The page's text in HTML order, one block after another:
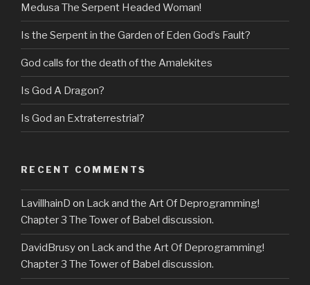
Medusa The Serpent Headed Woman!
Is the Serpent in the Garden of Eden God’s Fault?
God calls for the death of the Amalekites
Is God A Dragon?
Is God an Extraterrestrial?
RECENT COMMENTS
LavillhainD on Lack and the Art Of Deprogramming!
Chapter 3 The Tower of Babel discussion.
DavidBrusyon Lack and the Art Of Deprogramming!
Chapter 3 The Tower of Babel discussion.